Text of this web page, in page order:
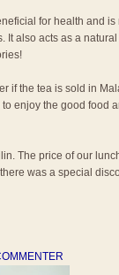
for health and is
also acts as a
if the tea is sold in
enjoy the good food
The price of our
was a special